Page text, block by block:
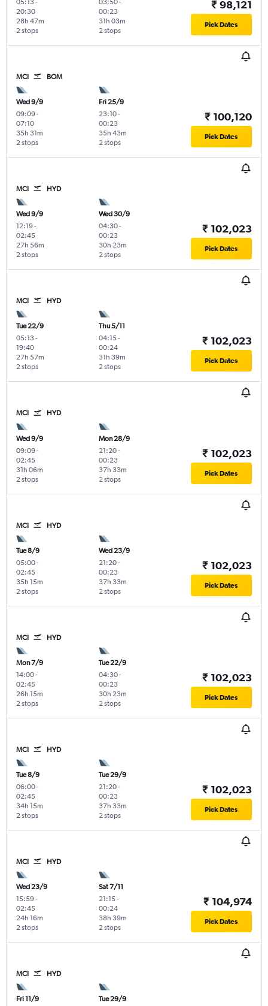
05:13-
20:30
2 stops
28h 47m
03:50-
00:23
2 stops
31h 03m
₹ 98,121
Pick Dates
MCI BOM
Wed 9/9
09:09-
07:10
2 stops
35h 31m
Fri 25/9
23:10-
00:23
2 stops
35h 43m
₹ 100,120
Pick Dates
MCI HYD
Wed 9/9
12:19-
02:45
2 stops
27h 56m
Wed 30/9
04:30-
00:23
2 stops
30h 23m
₹ 102,023
Pick Dates
MCI HYD
Tue 22/9
05:13-
19:40
2 stops
27h 57m
Thu 5/11
04:15-
00:24
2 stops
31h 39m
₹ 102,023
Pick Dates
MCI HYD
Wed 9/9
09:09-
02:45
2 stops
31h 06m
Mon 28/9
21:20-
00:23
2 stops
37h 33m
₹ 102,023
Pick Dates
MCI HYD
Tue 8/9
05:00-
02:45
2 stops
35h 15m
Wed 23/9
21:20-
00:23
2 stops
37h 33m
₹ 102,023
Pick Dates
MCI HYD
Mon 7/9
14:00-
02:45
2 stops
26h 15m
Tue 22/9
04:30-
00:23
2 stops
30h 23m
₹ 102,023
Pick Dates
MCI HYD
Tue 8/9
06:00-
02:45
2 stops
34h 15m
Tue 29/9
21:20-
00:23
2 stops
37h 33m
₹ 102,023
Pick Dates
MCI HYD
Wed 23/9
15:59-
02:45
2 stops
24h 16m
Sat 7/11
21:15-
00:24
2 stops
38h 39m
₹ 104,974
Pick Dates
MCI HYD
Fri 11/9
Tue 29/9